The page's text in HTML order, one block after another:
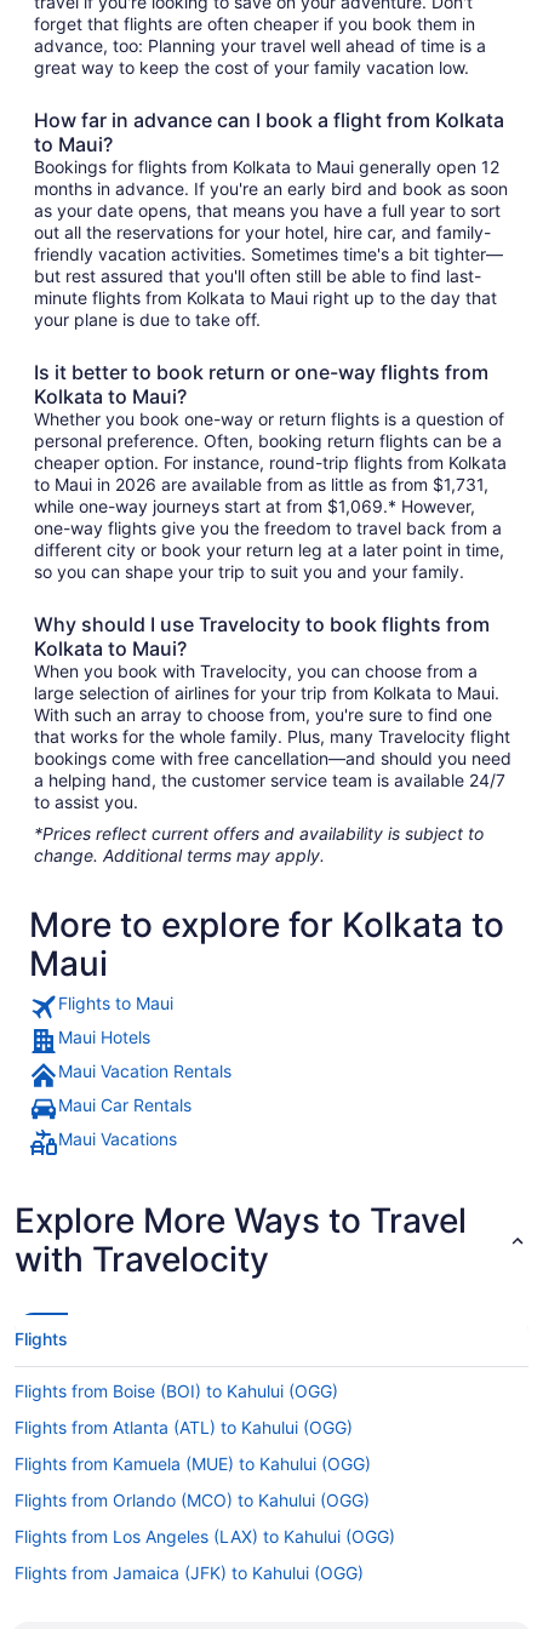
forget that flights are often cheaper if you book them in
advance, too: Planning your travel well ahead of time is a
great way to keep the cost of your family vacation low.
How far in advance can I book a flight from Kolkata
to Maui?
Bookings for flights from Kolkata to Maui generally open 12
months in advance. If you're an early bird and book as soon
as your date opens, that means you have a full year to sort
out all the reservations for your hotel, hire car, and family-
friendly vacation activities. Sometimes time's a bit tighter—
but rest assured that you'll often still be able to find last-
minute flights from Kolkata to Maui right up to the day that
your plane is due to take off.
Is it better to book return or one-way flights from
Kolkata to Maui?
Whether you book one-way or return flights is a question of
personal preference. Often, booking return flights can be a
cheaper option. For instance, round-trip flights from Kolkata
to Maui in 2026 are available from as little as from $1,731,
while one-way journeys start at from $1,069.* However,
one-way flights give you the freedom to travel back from a
different city or book your return leg at a later point in time,
so you can shape your trip to suit you and your family.
Why should I use Travelocity to book flights from
Kolkata to Maui?
When you book with Travelocity, you can choose from a
large selection of airlines for your trip from Kolkata to Maui.
With such an array to choose from, you're sure to find one
that works for the whole family. Plus, many Travelocity flight
bookings come with free cancellation—and should you need
a helping hand, the customer service team is available 24/7
to assist you.
*Prices reflect current offers and availability is subject to
change. Additional terms may apply.
More to explore for Kolkata to
Maui
Flights to Maui
Maui Hotels
Maui Vacation Rentals
Maui Car Rentals
Maui Vacations
Explore More Ways to Travel
with Travelocity
Flights
Flights from Boise (BOI) to Kahului (OGG)
Flights from Atlanta (ATL) to Kahului (OGG)
Flights from Kamuela (MUE) to Kahului (OGG)
Flights from Orlando (MCO) to Kahului (OGG)
Flights from Los Angeles (LAX) to Kahului (OGG)
Flights from Jamaica (JFK) to Kahului (OGG)